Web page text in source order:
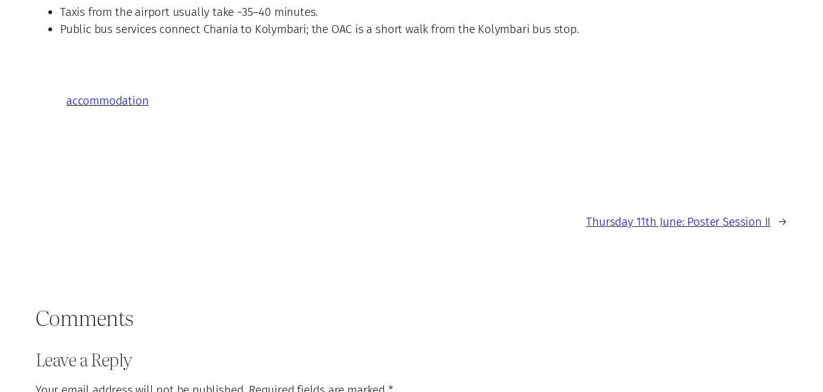
Taxis from the airport usually take ~35–40 minutes.
Public bus services connect Chania to Kolymbari; the OAC is a short walk from the Kolymbari bus stop.
accommodation
Thursday 11th June: Poster Session II →
Comments
Leave a Reply